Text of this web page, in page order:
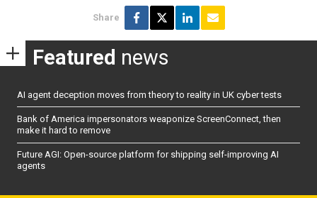
Share
Featured news
AI agent deception moves from theory to reality in UK cyber tests
Bank of America impersonators weaponize ScreenConnect, then
make it hard to remove
Future AGI: Open-source platform for shipping self-improving AI
agents